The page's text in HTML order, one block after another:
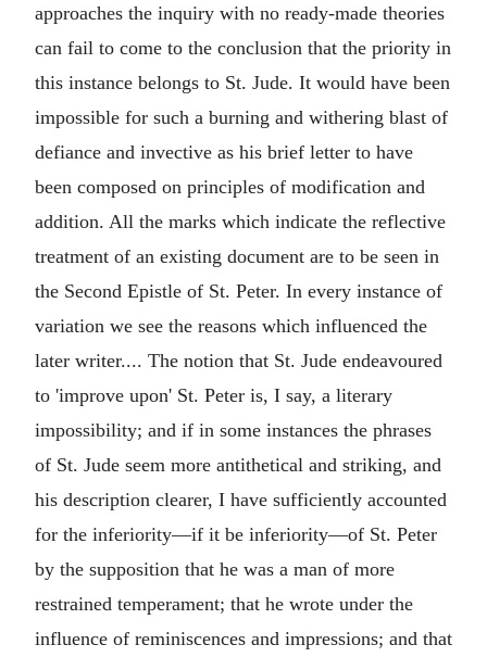
approaches the inquiry with no ready-made theories
can fail to come to the conclusion that the priority in
this instance belongs to St. Jude. It would have been
impossible for such a burning and withering blast of
defiance and invective as his brief letter to have
been composed on principles of modification and
addition. All the marks which indicate the reflective
treatment of an existing document are to be seen in
the Second Epistle of St. Peter. In every instance of
variation we see the reasons which influenced the
later writer.... The notion that St. Jude endeavoured
to 'improve upon' St. Peter is, I say, a literary
impossibility; and if in some instances the phrases
of St. Jude seem more antithetical and striking, and
his description clearer, I have sufficiently accounted
for the inferiority—if it be inferiority—of St. Peter
by the supposition that he was a man of more
restrained temperament; that he wrote under the
influence of reminiscences and impressions; and that